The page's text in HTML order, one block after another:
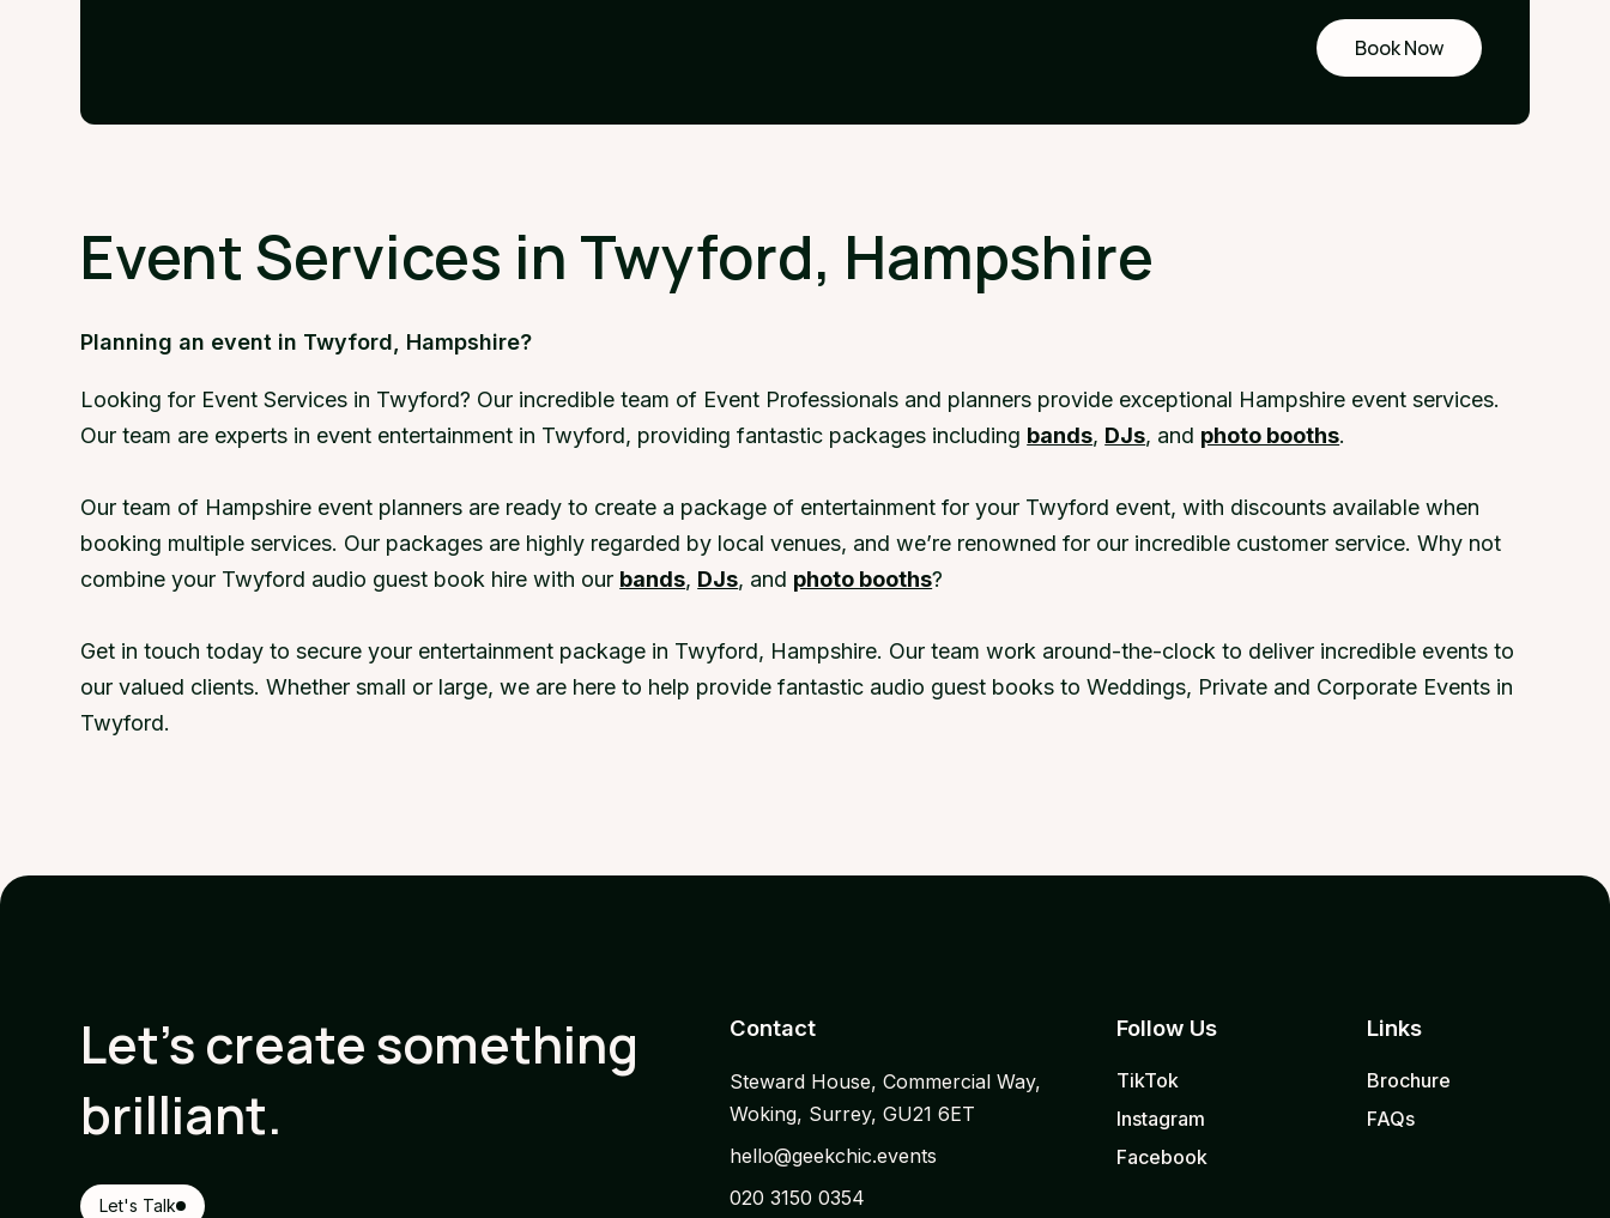
Book Now
Event Services in Twyford, Hampshire
Planning an event in Twyford, Hampshire?
Looking for Event Services in Twyford? Our incredible team of Event Professionals and planners provide exceptional Hampshire event services.
Our team are experts in event entertainment in Twyford, providing fantastic packages including bands, DJs, and photo booths.
Our team of Hampshire event planners are ready to create a package of entertainment for your Twyford event, with discounts available when
booking multiple services. Our packages are highly regarded by local venues, and we’re renowned for our incredible customer service. Why not
combine your Twyford audio guest book hire with our bands, DJs, and photo booths?
Get in touch today to secure your entertainment package in Twyford, Hampshire. Our team work around-the-clock to deliver incredible events to
our valued clients. Whether small or large, we are here to help provide fantastic audio guest books to Weddings, Private and Corporate Events in
Twyford.
Let's create something
brilliant.
Let's Talk
Contact
Steward House, Commercial Way,
Woking, Surrey, GU21 6ET
hello@geekchic.events
020 3150 0354
Follow Us
TikTok
Instagram
Facebook
Links
Brochure
FAQs